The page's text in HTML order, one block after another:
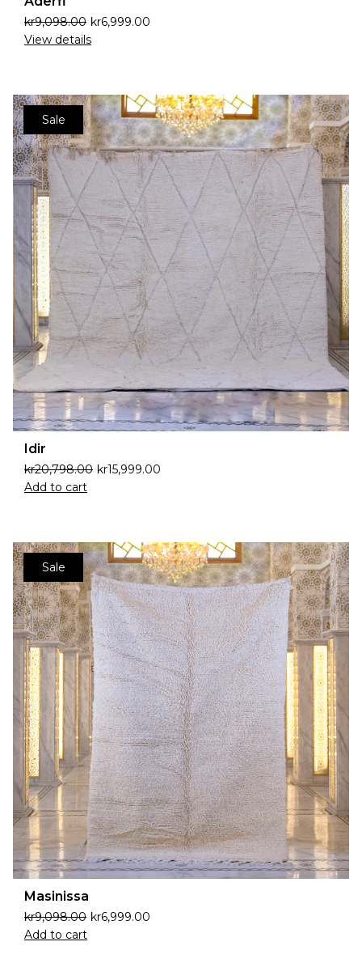
kr9,098.00 kr6,999.00
View details
Sale
Idir
kr20,798.00 kr15,999.00
Add to cart
Sale
Masinissa
kr9,098.00 kr6,999.00
Add to cart